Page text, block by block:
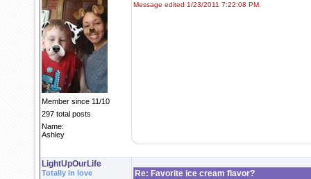
Member since 11/10
297 total posts
Name:
Ashley
Message edited 1/23/2011 7:22:08 PM.
LightUpOurLife
Totally in love
Re: Favorite ice cream flavor?